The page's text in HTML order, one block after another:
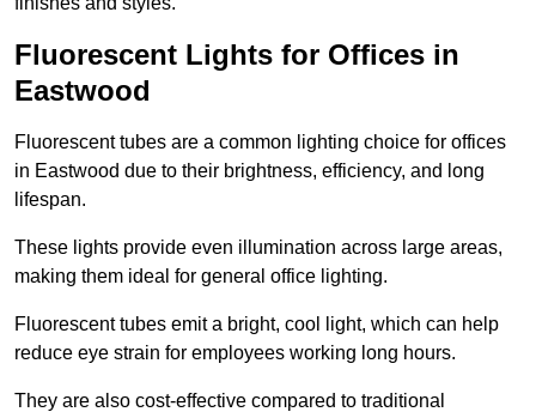
Fluorescent Lights for Offices in
Eastwood
Fluorescent tubes are a common lighting choice for offices
in Eastwood due to their brightness, efficiency, and long
lifespan.
These lights provide even illumination across large areas,
making them ideal for general office lighting.
Fluorescent tubes emit a bright, cool light, which can help
reduce eye strain for employees working long hours.
They are also cost-effective compared to traditional